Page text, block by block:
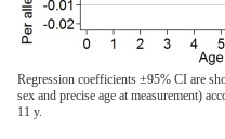
Regression coefficients ±95% CI are
sex and precise age at measurement)
11 y.